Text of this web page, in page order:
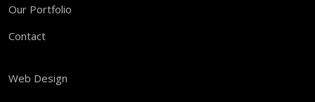
Our Portfolio
Contact
Web Design